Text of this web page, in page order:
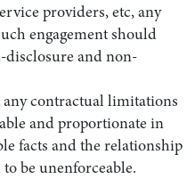
providers, etc, any
engagement should
disclosure and non-
contractual limitations
and proportionate in
facts and the relationship
be unenforceable.